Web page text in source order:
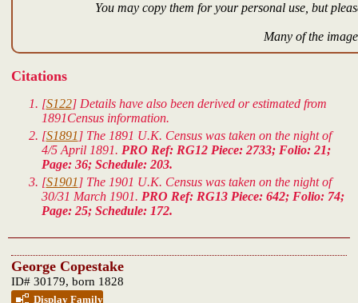
You may copy them for your personal use, but
Many of the
Citations
[S122] Details have also been derived or estimated from
1891Census information.
[S1891] The 1891 U.K. Census was taken on the night of
4/5 April 1891. PRO Ref: RG12 Piece: 2733; Folio: 21;
Page: 36; Schedule: 203.
[S1901] The 1901 U.K. Census was taken on the night of
30/31 March 1901. PRO Ref: RG13 Piece: 642; Folio: 74;
Page: 25; Schedule: 172.
George Copestake
ID# 30179, born 1828
Display Family